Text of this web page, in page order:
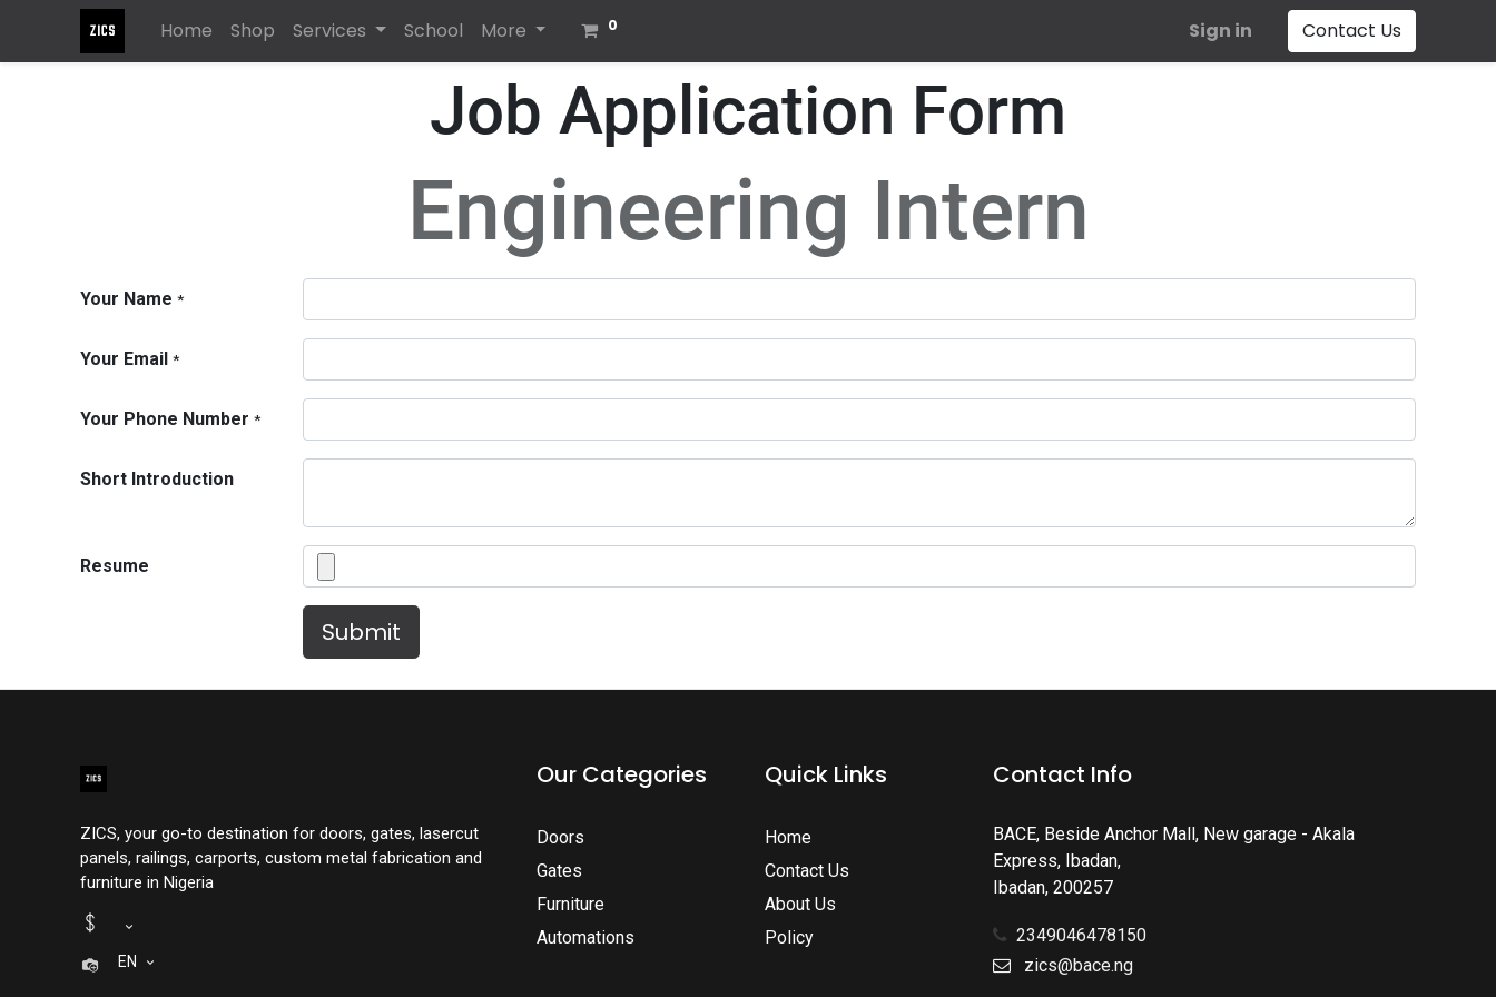
Home Shop Services School More 0 Sign in Contact Us
Job Application Form
Engineering Intern
Your Name *
Your Email *
Your Phone Number *
Short Introduction
Resume
Submit
ZICS, your go-to destination for doors, gates, lasercut
panels, railings, carports, custom metal fabrication and
furniture in Nigeria
EN
Our Categories
Doors
Gates
Furniture
Automations
Quick Links
Home
Contact Us
About Us
Policy
Contact Info
BACE, Beside Anchor Mall, New garage - Akala
Express, Ibadan,
Ibadan, 200257
2349046478150
zics@bace.ng